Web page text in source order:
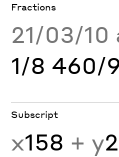
Fractions
21/03/10
1/8 460/
Subscript
x158 + y